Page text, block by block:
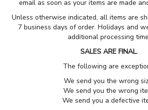
email as soon as your items are made
Unless otherwise indicated, all items are
7 business days of order. Holidays and
additional processing
SALES ARE FINAL.
The following are
We send you the wrong
We send you the wrong
We send you a defective